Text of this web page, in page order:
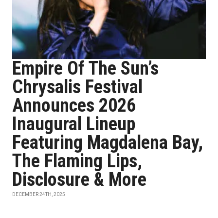
Empire Of The Sun’s
Chrysalis Festival
Announces 2026
Inaugural Lineup
Featuring Magdalena Bay,
The Flaming Lips,
Disclosure & More
DECEMBER 24TH, 2025